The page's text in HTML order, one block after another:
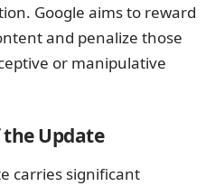
Google aims to reward
and penalize those
or manipulative
Update
carries significant